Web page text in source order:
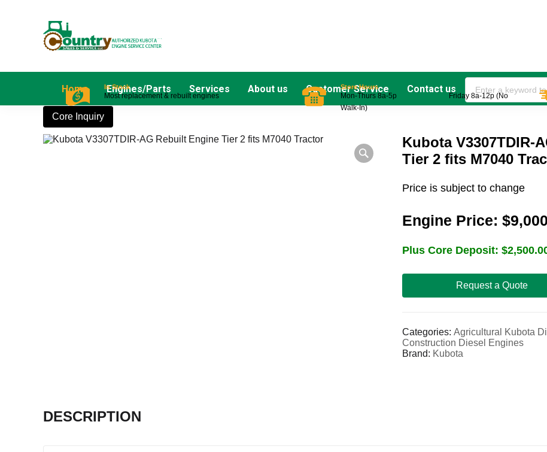
In Stock
Most replacement & rebuilt engines
Store Hours
Mon-Thurs 8a-5p Friday 8a-12p (No
Walk-In)
Home Engines/Parts Services About us Customer Service Contact us
Core Inquiry
Kubota V3307TDIR-
Tier 2 fits M7040
Price is subject to change
Engine Price: $
Plus Core Deposit: $
Request a Quote
Categories: Agricultural Kubota
Construction Diesel Engines
Brand: Kubota
DESCRIPTION